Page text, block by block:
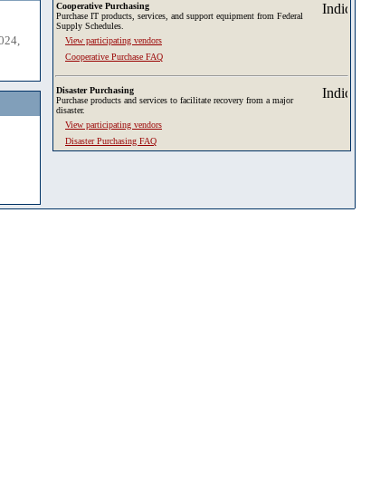
Cooperative Purchasing
Purchase IT products, services, and support equipment from Federal
Supply Schedules.
View participating vendors
Cooperative Purchase FAQ
Disaster Purchasing
Purchase products and services to facilitate recovery from a major
disaster.
View participating vendors
Disaster Purchasing FAQ